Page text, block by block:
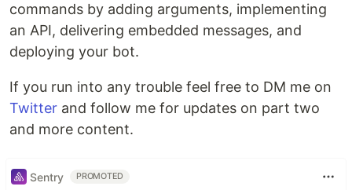
commands by adding arguments, implementing
an API, delivering embedded messages, and
deploying your bot.
If you run into any trouble feel free to DM me on
Twitter and follow me for updates on part two
and more content.
Sentry PROMOTED